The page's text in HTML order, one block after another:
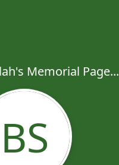
Memorial Page...
BS